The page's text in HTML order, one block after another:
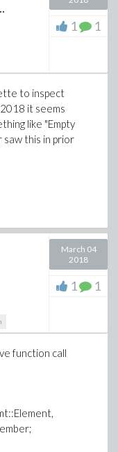
1 1
to inspect
it seems
like "Empty
saw this in prior
March 04
2018
1 1
function call